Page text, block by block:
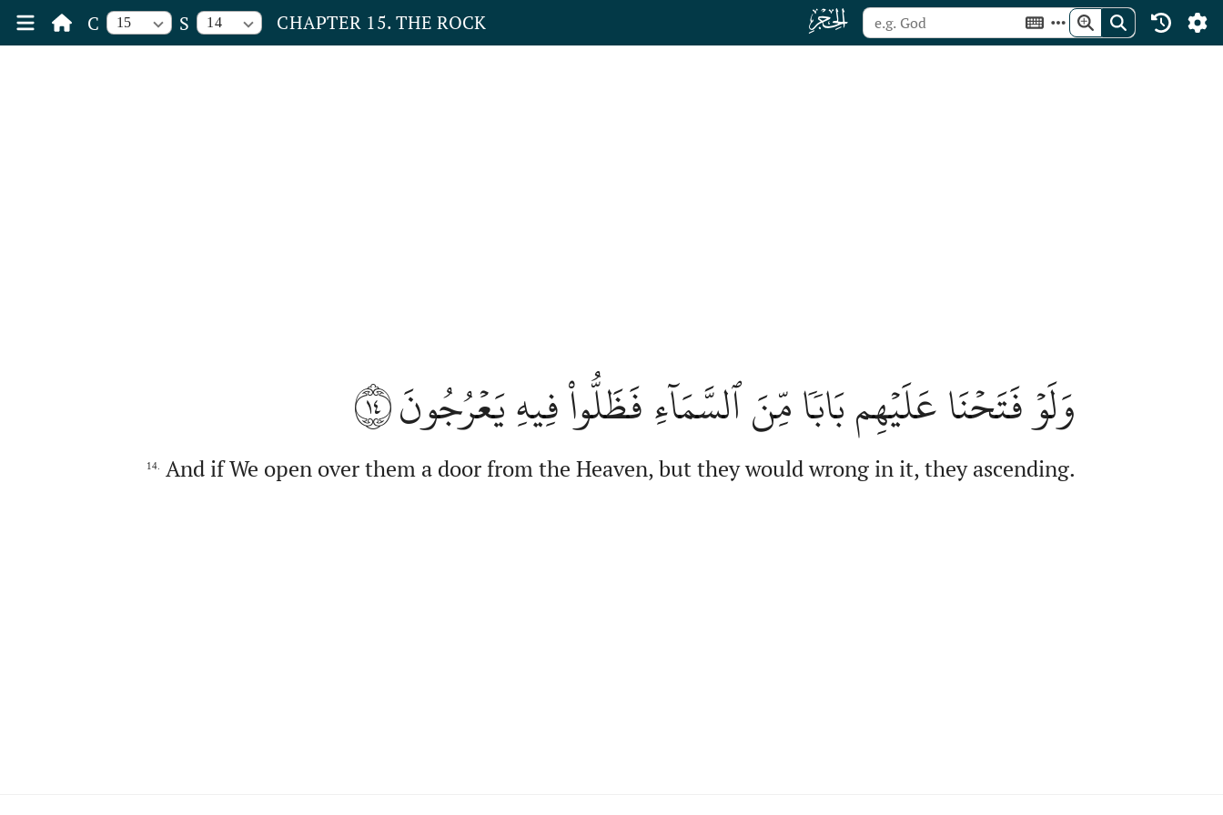
C 15 S 14 CHAPTER 15. THE ROCK ﮛ
وَلَوۡ فَتَحۡنَا عَلَيۡهِم بَابٗا مِّنَ ٱلسَّمَآءِ فَظَلُّواْ فِيهِ يَعۡرُجُونَ١٤
14. And if We open over them a door from the Heaven, but they would wrong in it, they ascending.